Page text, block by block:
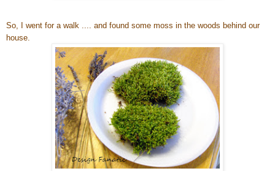
So, I went for a walk .... and found some moss in the woods behind our
house.